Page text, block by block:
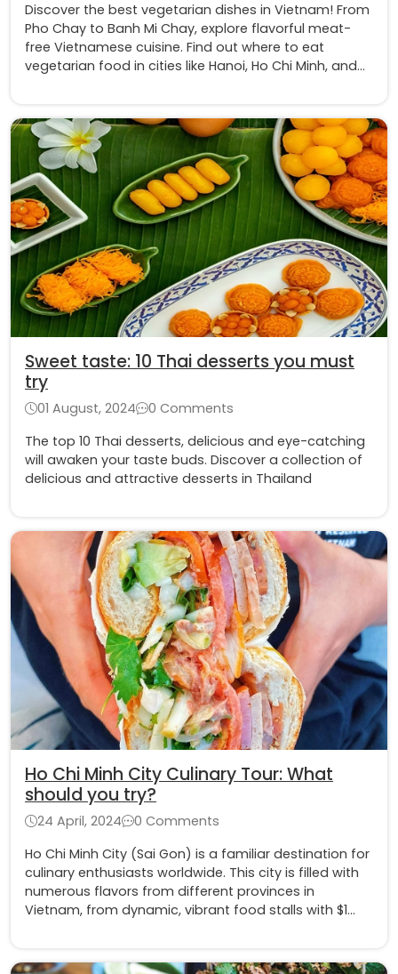
Discover the best vegetarian dishes in Vietnam! From
Pho Chay to Banh Mi Chay, explore flavorful meat-
free Vietnamese cuisine. Find out where to eat
vegetarian food in cities like Hanoi, Ho Chi Minh, and
Sweet taste: 10 Thai desserts you must
try
01 August, 2024
0 Comments
The top 10 Thai desserts, delicious and eye-catching
will awaken your taste buds. Discover a collection of
delicious and attractive desserts in Thailand
Ho Chi Minh City Culinary Tour: What
should you try?
24 April, 2024
0 Comments
Ho Chi Minh City (Sai Gon) is a familiar destination for
culinary enthusiasts worldwide. This city is filled with
numerous flavors from different provinces in
Vietnam, from dynamic, vibrant food stalls with $1